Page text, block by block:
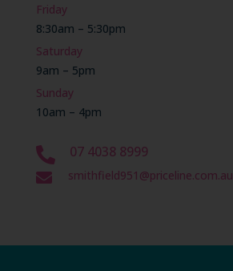
Friday
8:30am – 5:30pm
Saturday
9am – 5pm
Sunday
10am – 4pm
 07 4038 8999
 smithfield951@priceline.com.au